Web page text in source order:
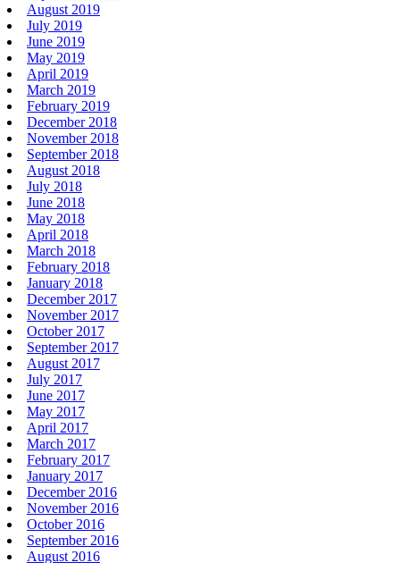
August 2019
July 2019
June 2019
May 2019
April 2019
March 2019
February 2019
December 2018
November 2018
September 2018
August 2018
July 2018
June 2018
May 2018
April 2018
March 2018
February 2018
January 2018
December 2017
November 2017
October 2017
September 2017
August 2017
July 2017
June 2017
May 2017
April 2017
March 2017
February 2017
January 2017
December 2016
November 2016
October 2016
September 2016
August 2016